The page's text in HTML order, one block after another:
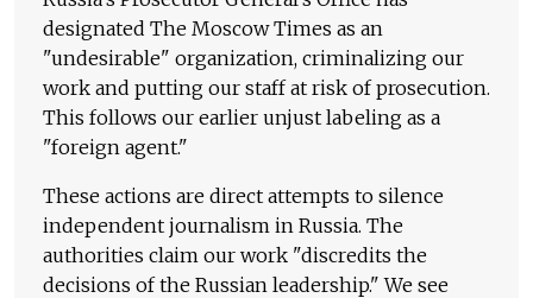
designated The Moscow Times as an
"undesirable" organization, criminalizing our
work and putting our staff at risk of prosecution.
This follows our earlier unjust labeling as a
"foreign agent."
These actions are direct attempts to silence
independent journalism in Russia. The
authorities claim our work "discredits the
decisions of the Russian leadership." We see